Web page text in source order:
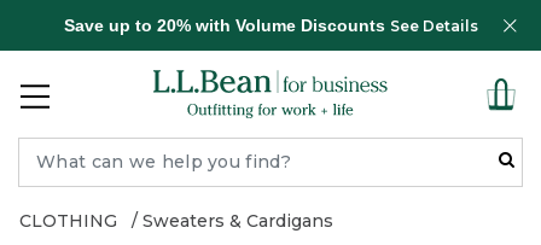
Save up to 20% with Volume Discounts See Details
CLOTHING Sweaters & Cardigans